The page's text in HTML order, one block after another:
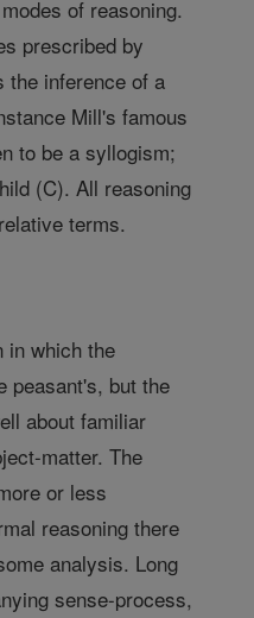
of reasoning.
prescribed by
the inference of a
Mill's famous
to be a syllogism;
(C). All reasoning
terms.
in which the
peasant's, but the
about familiar
matter. The
or less
reasoning there
analysis. Long
sense-process,